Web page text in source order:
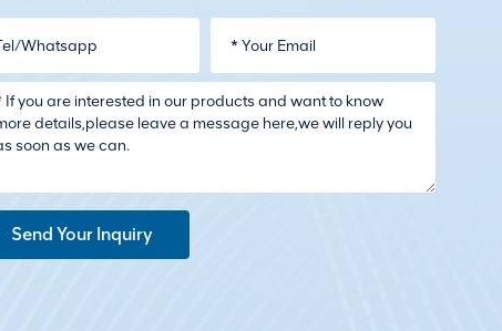
Send Your Inquiry